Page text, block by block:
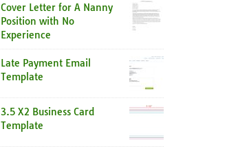
Cover Letter for A Nanny
Position with No
Experience
Late Payment Email
Template
3.5 X2 Business Card
Template